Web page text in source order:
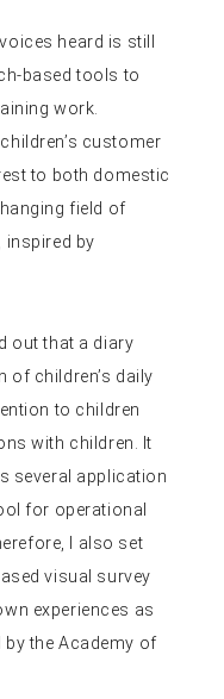
heard is still
based tools to
work.
customer
to both domestic
field of
inspired by
out that a diary
children’s daily
to children
with children. It
several application
for operational
I also set
visual survey
experiences as
the Academy of